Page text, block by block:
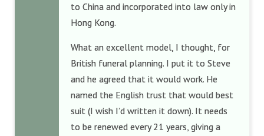
to China and incorporated into law only in
Hong Kong.
What an excellent model, I thought, for
British funeral planning. I put it to Steve
and he agreed that it would work. He
named the English trust that would best
suit (I wish I’d written it down). It needs
to be renewed every 21 years, giving a